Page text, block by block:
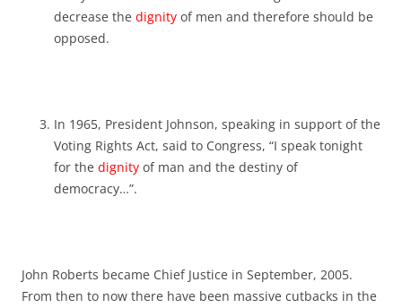
decrease the dignity of men and therefore should be
opposed.
In 1965, President Johnson, speaking in support of the
Voting Rights Act, said to Congress, “I speak tonight
for the dignity of man and the destiny of
democracy…”.
John Roberts became Chief Justice in September, 2005.
From then to now there have been massive cutbacks in the